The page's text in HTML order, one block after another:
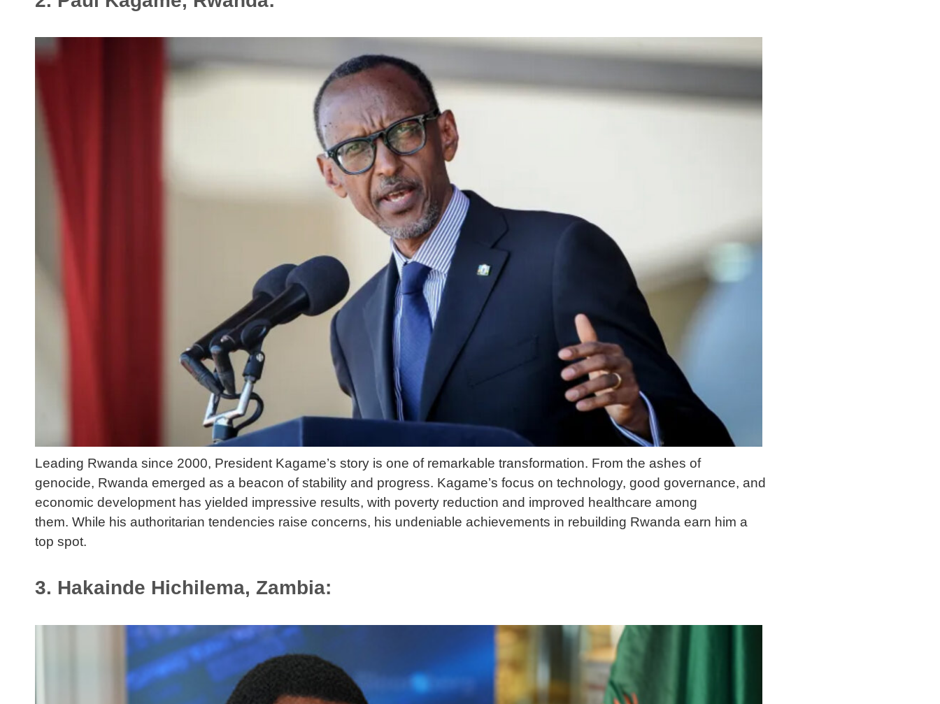
Leading Rwanda since 2000, President Kagame’s story is one of remarkable transformation. From the ashes of
genocide, Rwanda emerged as a beacon of stability and progress. Kagame’s focus on technology, good governance, and
economic development has yielded impressive results, with poverty reduction and improved healthcare among
them. While his authoritarian tendencies raise concerns, his undeniable achievements in rebuilding Rwanda earn him a
top spot.
3. Hakainde Hichilema, Zambia: